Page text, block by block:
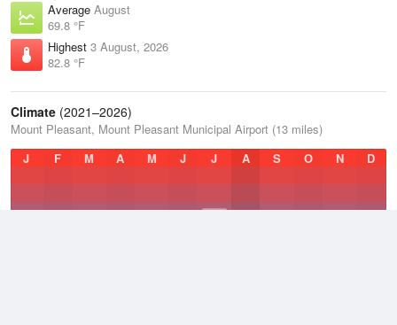
Average August
69.8 °F
Highest 3 August, 2026
82.8 °F
Climate (2021–2026)
Mount Pleasant, Mount Pleasant Municipal Airport (13 miles)
J
F M A M J J A S O N D